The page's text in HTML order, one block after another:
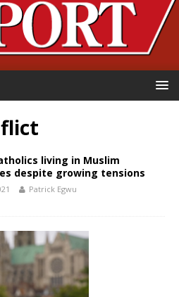
living in Muslim
despite growing tensions
Patrick Egwu